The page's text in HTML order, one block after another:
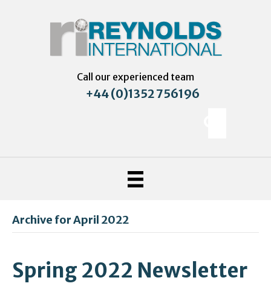
Call our experienced team
+44 (0)1352 756196
Archive for April 2022
Spring 2022 Newsletter